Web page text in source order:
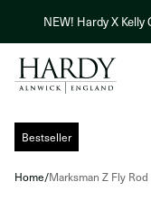
NEW! Hardy X Kelly
Skip to product
Bestseller
Home/Marksman Z Fly Rod